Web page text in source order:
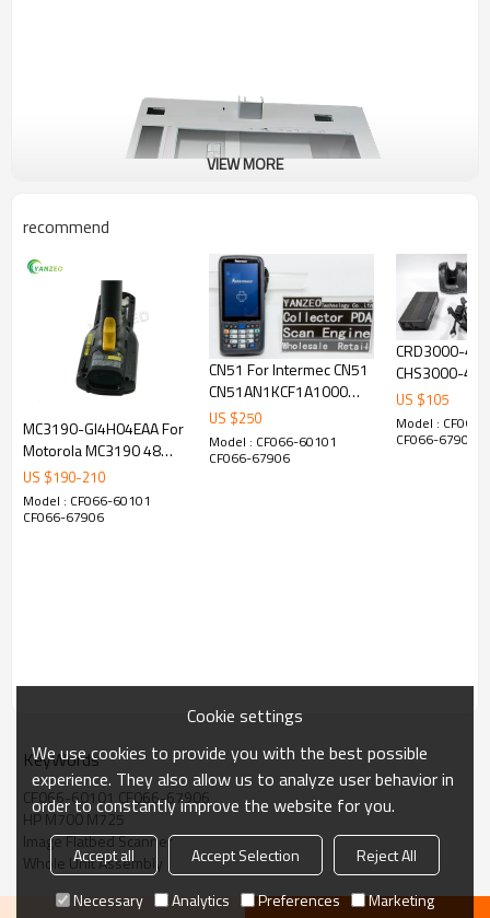
Tel: (0086)020-87561522/38201771
Skype:annaguosissy
VIEW MORE
recommend
MC3190-GI4H04EAA For
Motorola MC3190 48
Keys 2D Handheld
Warehouse Logistics
Barcode Scanner
US $190-210
Model : CF066-60101
CF066-67906
CN51 For Intermec CN51
CN51AN1KCF1A1000
NUMERIC EA30 1D 2D
Barcode Scanner Flex
ANDROID
US $250
Model : CF066-60101
CF066-67906
CRD3000-
CHS3000-
Motorola
Battery
Cradle Power
US $105
Model :
CF066-67906
KeyWords
CF066-60101 CF066-67906
HP M700 M725
Image Flatbed Scanner
Whole Unit Assembly
Cookie settings
We use cookies to provide you with the best possible
experience. They also allow us to analyze user behavior in
order to constantly improve the website for you.
Accept all Accept Selection
Reject All
Necessary
Analytics Preferences Marketing